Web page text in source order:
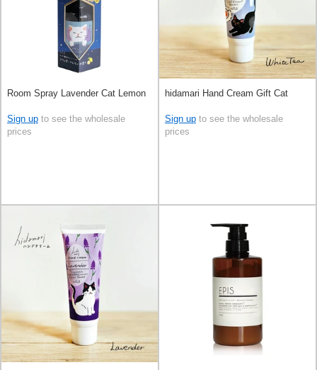
Room Spray Lavender Cat Lemon
Sign up to see the wholesale
prices
hidamari Hand Cream Gift Cat
Sign up to see the wholesale
prices